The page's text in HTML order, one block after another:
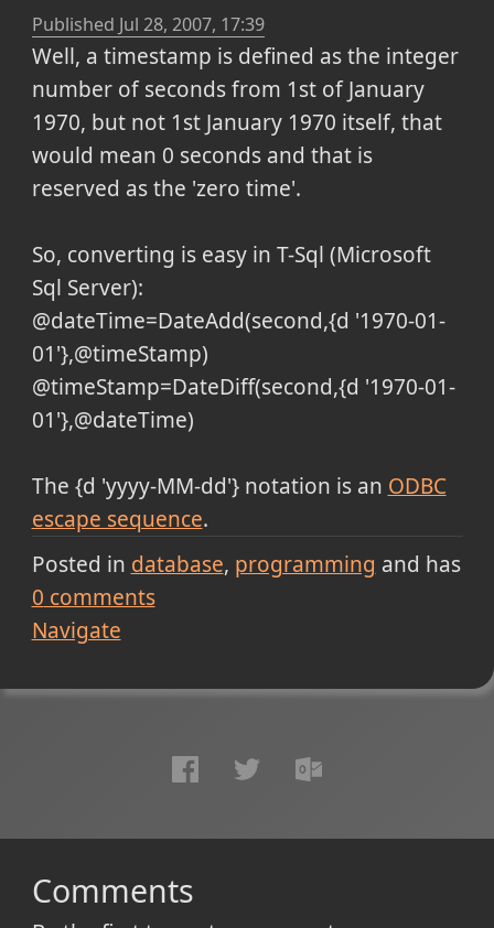
Published Jul 28, 2007, 17:39
Well, a timestamp is defined as the integer
number of seconds from 1st of January
1970, but not 1st January 1970 itself, that
would mean 0 seconds and that is
reserved as the 'zero time'.
So, converting is easy in T-Sql (Microsoft
Sql Server):
@dateTime=DateAdd(second,{d '1970-01-
01'},@timeStamp)
@timeStamp=DateDiff(second,{d '1970-01-
01'},@dateTime)
The {d 'yyyy-MM-dd'} notation is an ODBC
escape sequence.
Posted in database programming and has
0 comments
Navigate
Comments